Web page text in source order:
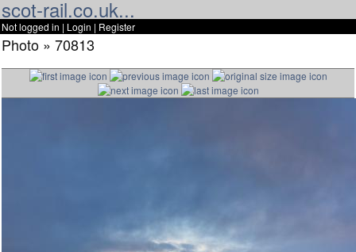
scot-rail.co.uk...
Not logged in | Login | Register
Photo » 70813